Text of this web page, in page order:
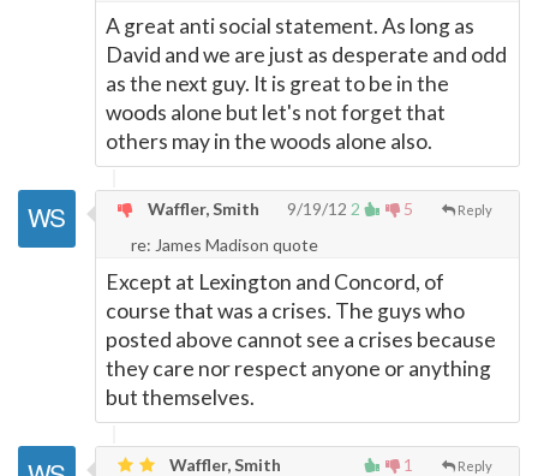
A great anti social statement. As long as
David and we are just as desperate and odd
as the next guy. It is great to be in the
woods alone but let's not forget that
others may in the woods alone also.
2 5 Reply
Waffler, Smith
9/19/12
re: James Madison quote
Except at Lexington and Concord, of
course that was a crises. The guys who
posted above cannot see a crises because
they care nor respect anyone or anything
but themselves.
1 Reply
Waffler, Smith